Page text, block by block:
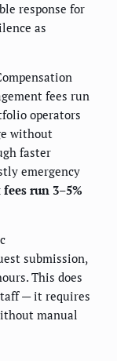
response for
as
fees run
operators
without
faster
emergency
run 3–5%
submission,
This does
— it requires
manual